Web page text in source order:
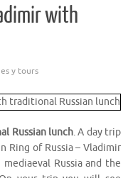
with
y tours
Russian lunch. A day trip
Ring of Russia – Vladimir
Russia and the